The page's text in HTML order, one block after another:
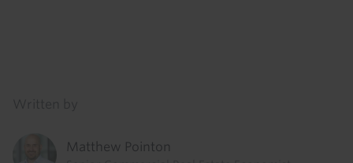
Matthew Pointon